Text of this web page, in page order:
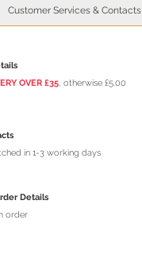
Customer Services & Contacts
OVER £35, otherwise £5.00
in 1-3 working days
Details
order